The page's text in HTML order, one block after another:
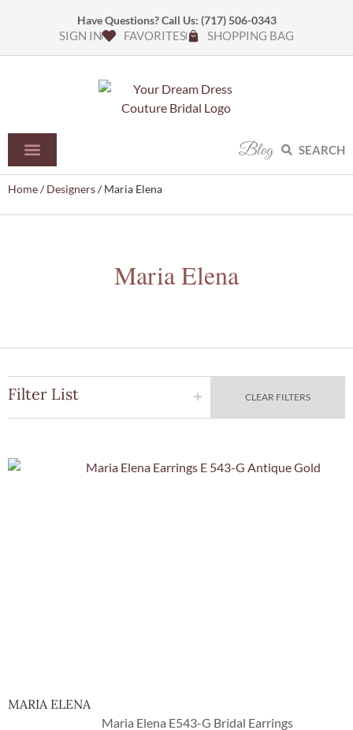
Have Questions? Call Us: (717) 506-0343
SIGN IN FAVORITES SHOPPING BAG
Blog SEARCH
Home/Designers/ Maria Elena
Maria Elena
Filter List CLEAR FILTERS
MARIA ELENA
Maria Elena E543-G Bridal Earrings